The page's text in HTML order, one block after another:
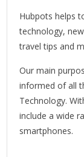
Hubpots helps
technology,
travel tips and
Our main
informed of all
Technology.
include a wide
smartphones.